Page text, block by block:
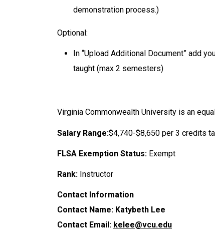
demonstration process.)
Optional:
In “Upload Additional Document” add
taught (max 2 semesters)
Virginia Commonwealth University is an
Salary Range:$4,740-$8,650 per 3 credits
FLSA Exemption Status: Exempt
Rank: Instructor
Contact Information
Contact Name: Katybeth Lee
Contact Email: kelee@vcu.edu